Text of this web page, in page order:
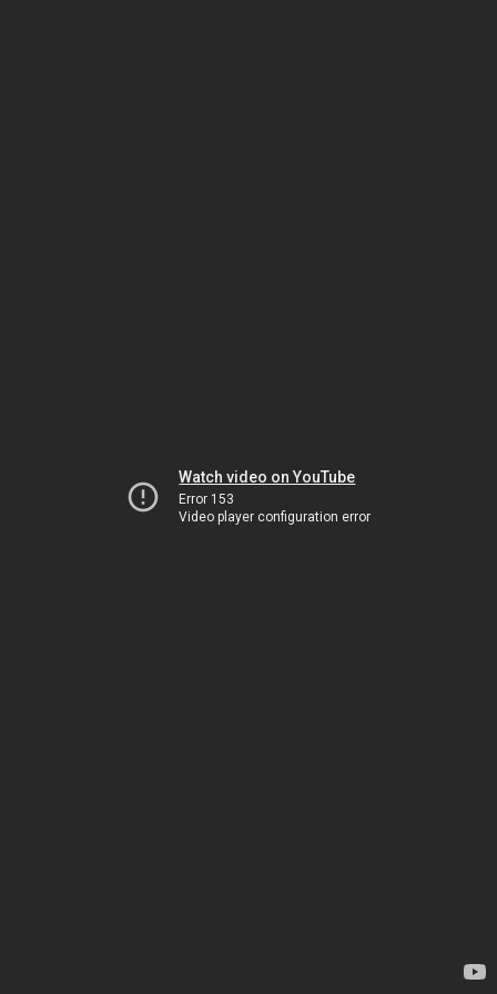
Watch video on YouTube
Error 153
Video player configuration error